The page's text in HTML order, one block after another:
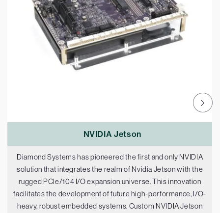
NVIDIA Jetson
Diamond Systems has pioneered the first and only NVIDIA
solution that integrates the realm of Nvidia Jetson with the
rugged PCIe/104 I/O expansion universe. This innovation
facilitates the development of future high-performance, I/O-
heavy, robust embedded systems. Custom NVIDIA Jetson